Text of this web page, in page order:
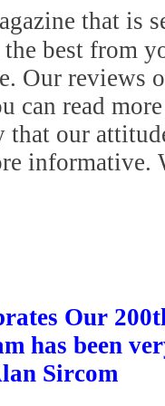
that is
best from
Our reviews
can read
that our
informative.
Our
has been
Sircom